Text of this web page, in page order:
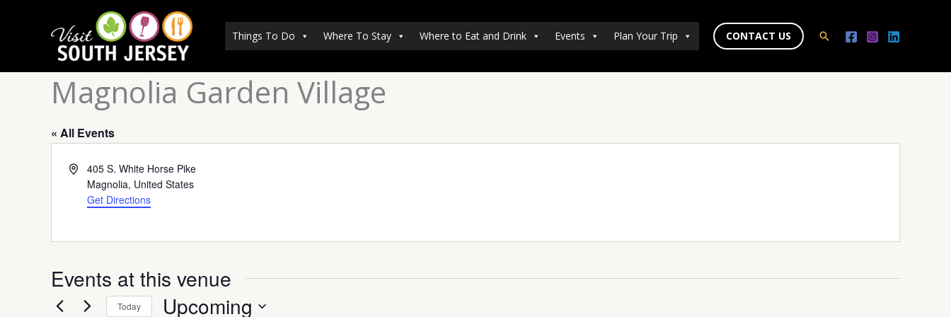
Things To Do Where To Stay Where to Eat and Drink Events Plan Your Trip CONTACT US Search
Magnolia Garden Village
« All Events
Address405 S. White Horse Pike
Magnolia, United States
Get Directions
Events at this venue
Today Upcoming